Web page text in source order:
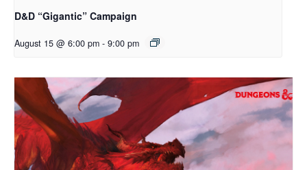
D&D “Gigantic” Campaign
August 15 @ 6:00 pm - 9:00 pm